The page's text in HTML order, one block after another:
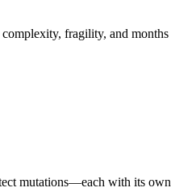
fragility, and months
mutations—each with its